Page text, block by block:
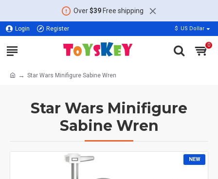
Over$39Free shipping
Login Register $ US Dollar
0
Star Wars Minifigure Sabine Wren
Star Wars Minifigure
Sabine Wren
NEW